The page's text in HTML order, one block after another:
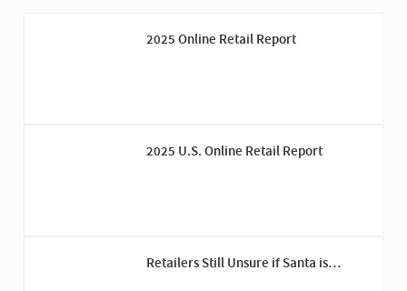
2025 Online Retail Report
2025 U.S. Online Retail Report
Retailers Still Unsure if Santa is